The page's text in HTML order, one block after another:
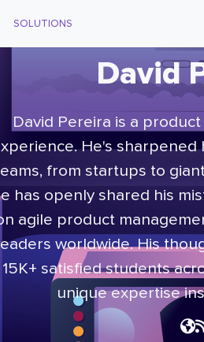
SOLUTIONS
David
David Pereira is a
He's sharpened
from startups to
has openly shared his
agile product
worldwide. His
15K+ satisfied students
unique expertise